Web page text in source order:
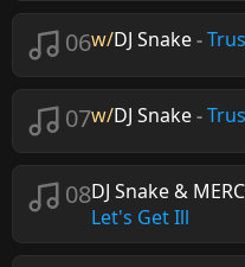
06w/DJ Snake-
07w/DJ Snake-
08DJ Snake &
Let's Get Ill